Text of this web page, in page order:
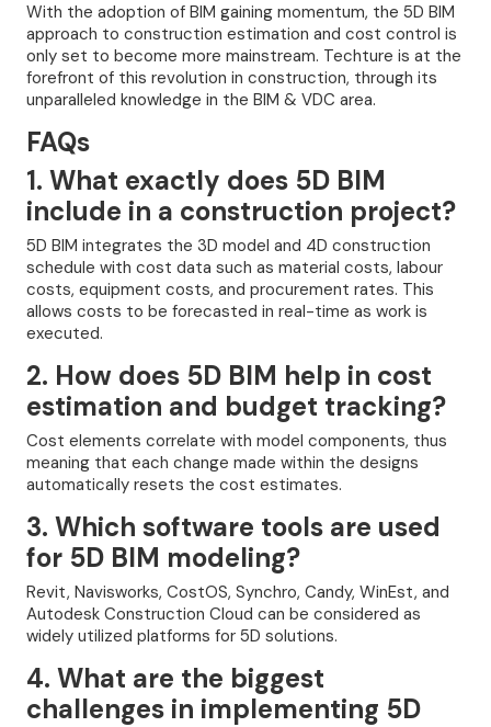
With the adoption of BIM gaining momentum, the 5D BIM
approach to construction estimation and cost control is
only set to become more mainstream. Techture is at the
forefront of this revolution in construction, through its
unparalleled knowledge in the BIM & VDC area.
FAQs
1. What exactly does 5D BIM
include in a construction project?
5D BIM integrates the 3D model and 4D construction
schedule with cost data such as material costs, labour
costs, equipment costs, and procurement rates. This
allows costs to be forecasted in real-time as work is
executed.
2. How does 5D BIM help in cost
estimation and budget tracking?
Cost elements correlate with model components, thus
meaning that each change made within the designs
automatically resets the cost estimates.
3. Which software tools are used
for 5D BIM modeling?
Revit, Navisworks, CostOS, Synchro, Candy, WinEst, and
Autodesk Construction Cloud can be considered as
widely utilized platforms for 5D solutions.
4. What are the biggest
challenges in implementing 5D